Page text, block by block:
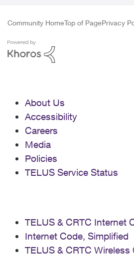
Community HomeTop of PagePrivacy
About Us
Accessibility
Careers
Media
Policies
TELUS Service Status
TELUS & CRTC Internet
Internet Code, Simplified
TELUS & CRTC Wireless